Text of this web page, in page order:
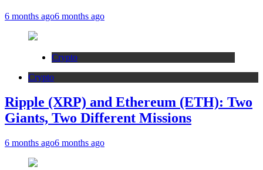
6 months ago6 months ago
Crypto
Crypto
Ripple (XRP) and Ethereum (ETH): Two
Giants, Two Different Missions
6 months ago6 months ago